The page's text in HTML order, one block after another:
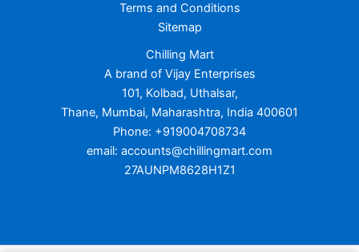
Terms and Conditions
Sitemap
Chilling Mart
A brand of Vijay Enterprises
101, Kolbad, Uthalsar,
Thane, Mumbai, Maharashtra, India 400601
Phone: +919004708734
email: accounts@chillingmart.com
27AUNPM8628H1Z1